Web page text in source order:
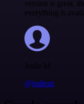
version is great,
everything is
Jodie M
@jodiem